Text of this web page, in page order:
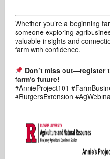
Whether you’re a beginning
someone exploring
valuable insights and
farm with confidence.
Don’t miss out—register
farm’s future!
#AnnieProject101
#RutgersExtension